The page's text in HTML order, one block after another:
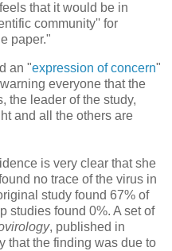
feels that it would be in
community'' for
paper."
an "expression of concern"
everyone that the
the leader of the study,
and all the others are
is very clear that she
no trace of the virus in
study found 67% of
studies found 0%. A set of
, published in
that the finding was due to